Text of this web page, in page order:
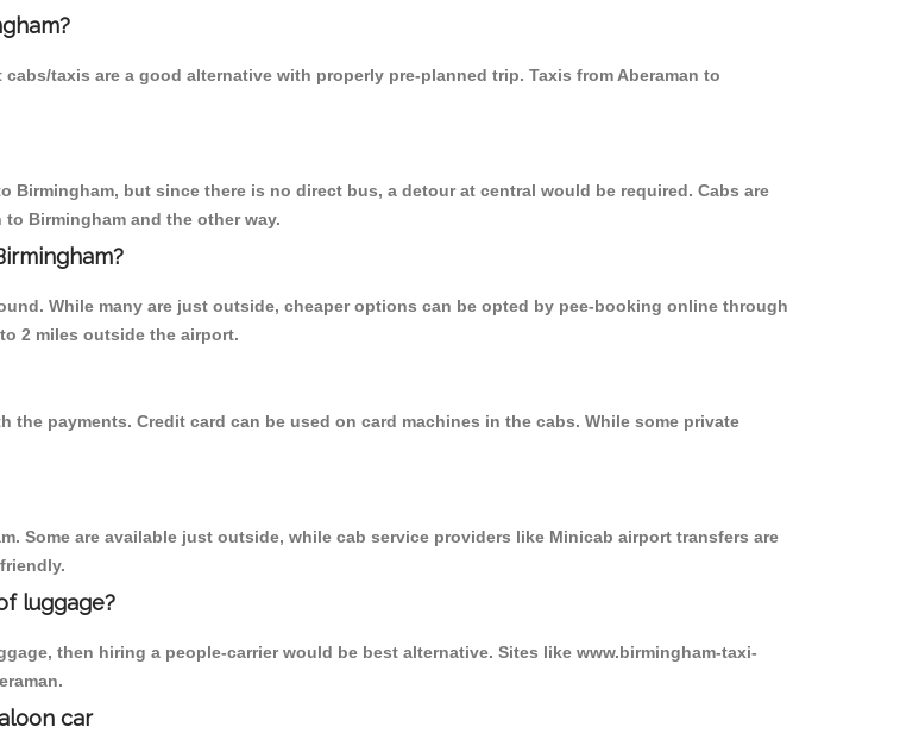
taxis are a good alternative with properly pre-planned trip. Taxis from Aberaman to
but since there is no direct bus, a detour at central would be required. Cabs are
Birmingham and the other way.
While many are just outside, cheaper options can be opted by pee-booking online through
2 miles outside the airport.
payments. Credit card can be used on card machines in the cabs. While some private
Some are available just outside, while cab service providers like Minicab airport transfers are
luggage?
then hiring a people-carrier would be best alternative. Sites like www.birmingham-taxi-
car